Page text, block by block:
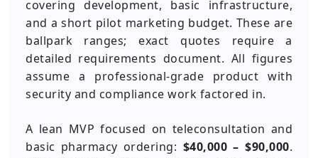
covering development, basic infrastructure,
and a short pilot marketing budget. These are
ballpark ranges; exact quotes require a
detailed requirements document. All figures
assume a professional-grade product with
security and compliance work factored in.
A lean MVP focused on teleconsultation and
basic pharmacy ordering: $40,000 – $90,000.